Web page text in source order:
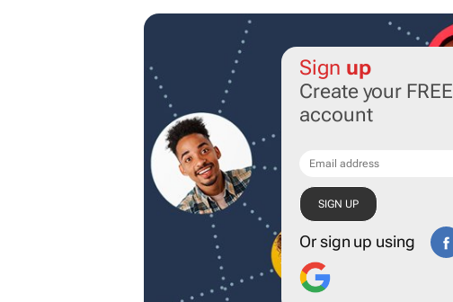
Sign up
Create your FREE
account
Or sign up using